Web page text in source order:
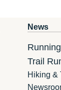
News
Trail
Hiking &